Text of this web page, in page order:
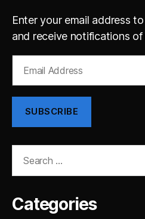
Enter your email address
and receive notifications
Address
SUBSCRIBE
Categories